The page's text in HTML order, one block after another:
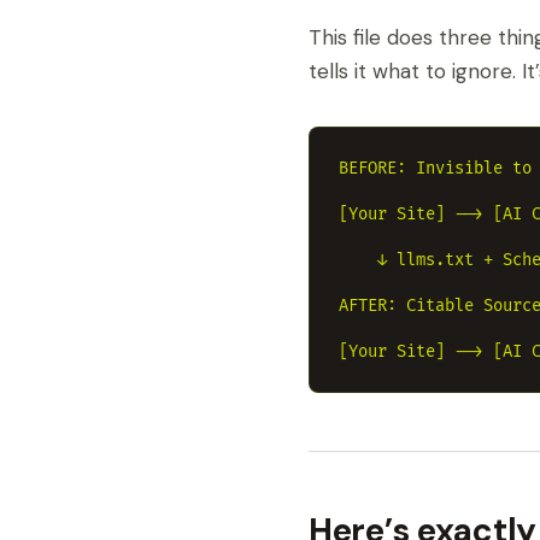
This file does three
tells it what to ignore.
BEFORE: Invisible to
[Your Site] --> [AI
↓ llms.txt +
AFTER: Citable Source
Here’s